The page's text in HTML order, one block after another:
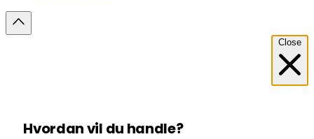
Close
Hvordan vil du handle?